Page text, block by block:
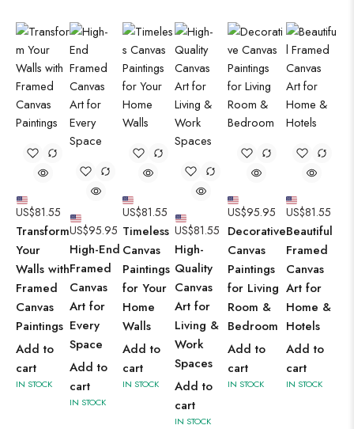
US$81.55
Transform
Your
Walls with
Framed
Canvas
Paintings
Add to
cart
IN STOCK
US$95.95
High-End
Framed
Canvas
Art for
Every
Space
Add to
cart
IN STOCK
US$81.55
Timeless
Canvas
Paintings
for Your
Home
Walls
Add to
cart
IN STOCK
US$81.55
High-
Quality
Canvas
Art for
Living &
Work
Spaces
Add to
cart
IN STOCK
US$95.95
Decorative
Canvas
Paintings
for Living
Room &
Bedroom
Add to
cart
IN STOCK
US$81.55
Beautiful
Framed
Canvas
Art for
Home &
Hotels
Add to
cart
IN STOCK